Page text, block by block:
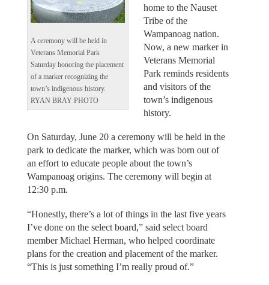
A ceremony will be held in
Veterans Memorial Park
Saturday honoring the placement
of a marker recognizing the
town’s indigenous history.
RYAN BRAY PHOTO
home to the Nauset
Tribe of the
Wampanoag nation.
Now, a new marker in
Veterans Memorial
Park reminds residents
and visitors of the
town’s indigenous
history.
On Saturday, June 20 a ceremony will be held in the
park to dedicate the marker, which was born out of
an effort to educate people about the town’s
Wampanoag origins. The ceremony will begin at
12:30 p.m.
“Honestly, there’s a lot of things in the last five years
I’ve done on the select board,” said select board
member Michael Herman, who helped coordinate
plans for the creation and placement of the marker.
“This is just something I’m really proud of.”